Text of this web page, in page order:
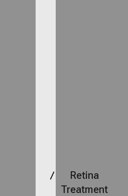
Retina
Treatment